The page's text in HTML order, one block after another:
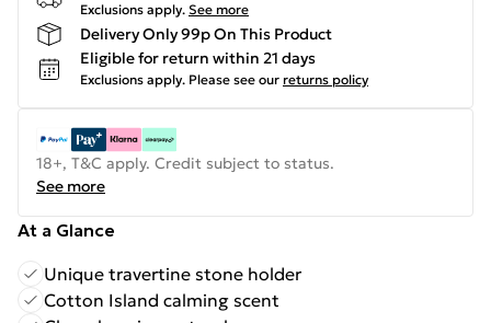
Exclusions apply. See more
Delivery Only 99p On This Product
Eligible for return within 21 days
Exclusions apply. Please see our returns policy
18+, T&C apply. Credit subject to status.
See more
At a Glance
Unique travertine stone holder
Cotton Island calming scent